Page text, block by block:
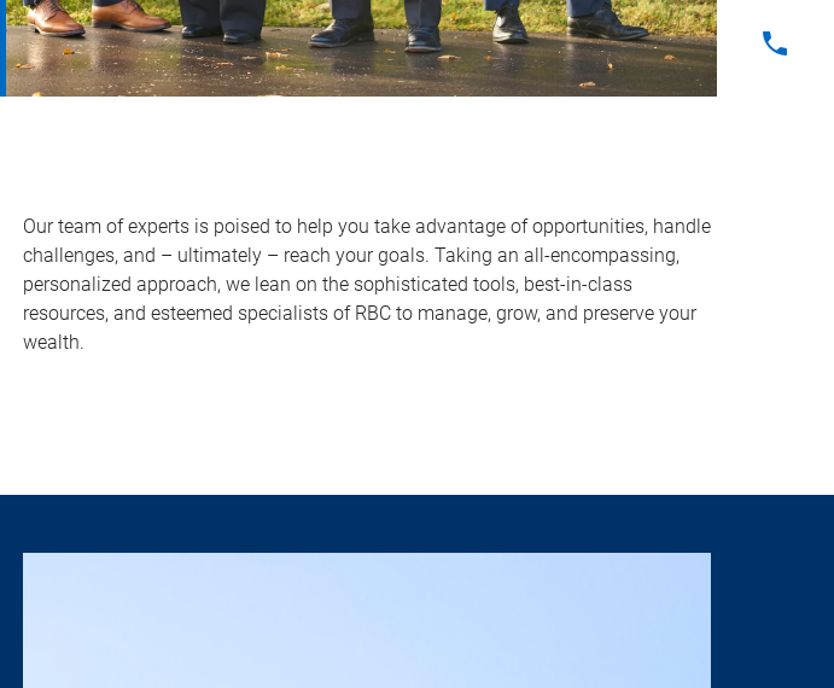
Our team of experts is poised to help you take advantage of opportunities, handle
challenges, and – ultimately – reach your goals. Taking an all-encompassing,
personalized approach, we lean on the sophisticated tools, best-in-class
resources, and esteemed specialists of RBC to manage, grow, and preserve your
wealth.